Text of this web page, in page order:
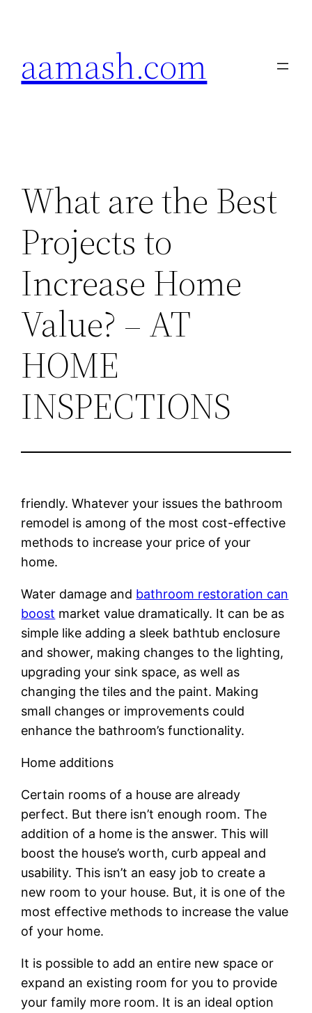
aamash.com
What are the Best
Projects to
Increase Home
Value? – AT
HOME
INSPECTIONS
friendly. Whatever your issues the bathroom
remodel is among of the most cost-effective
methods to increase your price of your
home.
Water damage and bathroom restoration can
boost market value dramatically. It can be as
simple like adding a sleek bathtub enclosure
and shower, making changes to the lighting,
upgrading your sink space, as well as
changing the tiles and the paint. Making
small changes or improvements could
enhance the bathroom’s functionality.
Home additions
Certain rooms of a house are already
perfect. But there isn’t enough room. The
addition of a home is the answer. This will
boost the house’s worth, curb appeal and
usability. This isn’t an easy job to create a
new room to your house. But, it is one of the
most effective methods to increase the value
of your home.
It is possible to add an entire new space or
expand an existing room for you to provide
your family more room. It is an ideal option